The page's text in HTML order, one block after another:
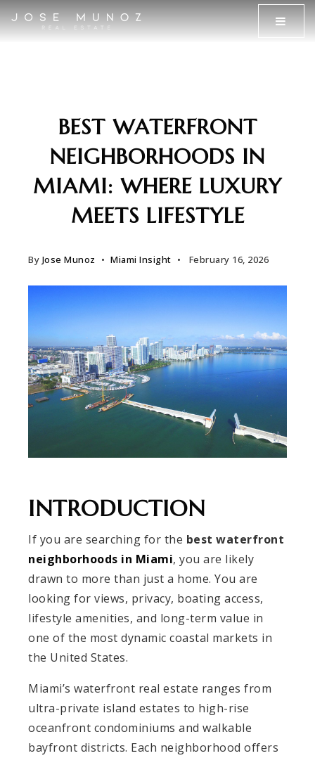
MENU
BEST WATERFRONT
NEIGHBORHOODS IN
MIAMI: WHERE LUXURY
MEETS LIFESTYLE
By Jose Munoz Miami Insight February 16, 2026
INTRODUCTION
If you are searching for the best waterfront
neighborhoods in Miami, you are likely
drawn to more than just a home. You are
looking for views, privacy, boating access,
lifestyle amenities, and long-term value in
one of the most dynamic coastal markets in
the United States.
Miami’s waterfront real estate ranges from
ultra-private island estates to high-rise
oceanfront condominiums and walkable
bayfront districts. Each neighborhood offers